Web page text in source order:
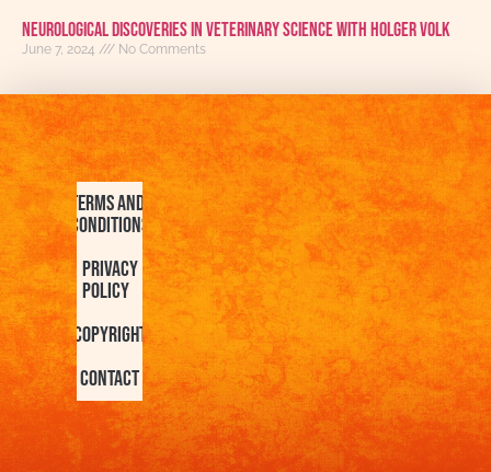
Neurological Discoveries in Veterinary Science With Holger Volk
June 7, 2024 No Comments
Terms and
Conditions
Privacy
Policy
Copyright
Contact